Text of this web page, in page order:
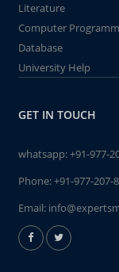
Literature
Computer
Database
University Help
GET IN TOUCH
whatsapp:+91-977-
Phone:+91-977-207-
Email: